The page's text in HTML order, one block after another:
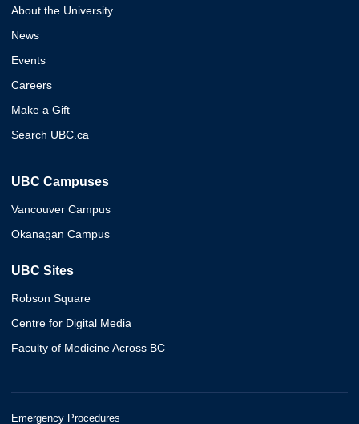
About the University
News
Events
Careers
Make a Gift
Search UBC.ca
UBC Campuses
Vancouver Campus
Okanagan Campus
UBC Sites
Robson Square
Centre for Digital Media
Faculty of Medicine Across BC
Emergency Procedures